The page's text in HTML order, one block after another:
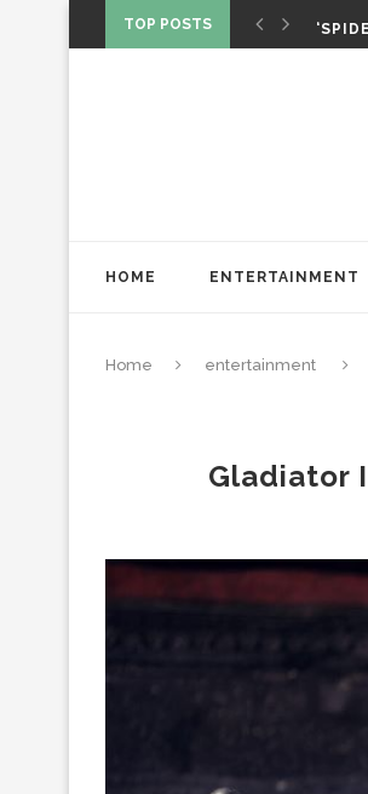
TOP POSTS
HOME ENTERTAINMENT
Home entertainment
Gladiator